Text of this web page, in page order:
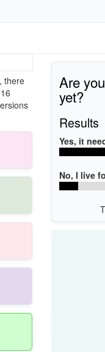
there
Are
yet?
Results
Yes, it
No, I live